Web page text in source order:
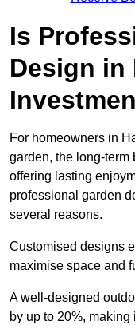
Is
Design in
For homeowners in
garden, the long-term
offering lasting
professional garden
several reasons.
Customised designs
maximise space and
A well-designed
by up to 20%,